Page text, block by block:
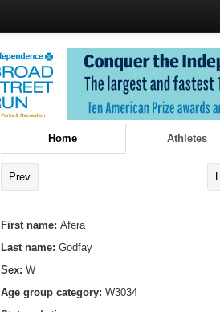
Home Athletes
Prev
First name: Afera
Last name: Godfay
Sex: W
Age group category: W3034